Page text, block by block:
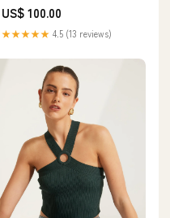
US$ 100.00
★★★★★ 4.5 (13 reviews)